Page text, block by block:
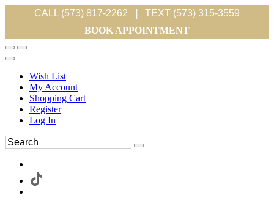
CALL (573) 817-2262
TEXT (573) 315-3559
BOOK APPOINTMENT
Wish List
My Account
Shopping Cart
Register
Log In